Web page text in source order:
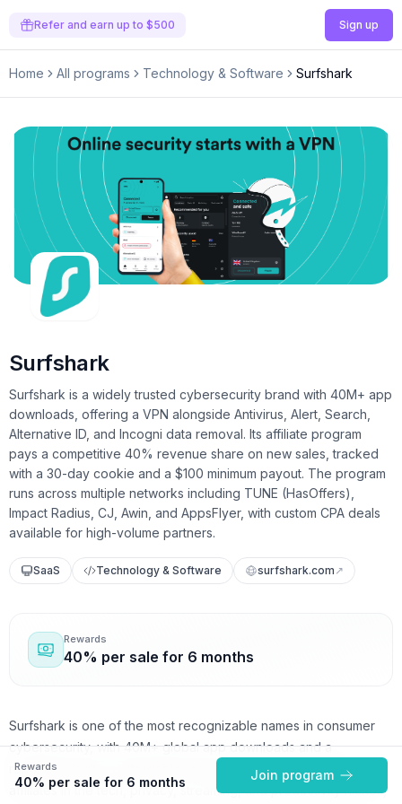
Refer and earn up to $500 Sign up
Home All programs Technology & Software Surfshark
Surfshark
Surfshark is a widely trusted cybersecurity brand with 40M+ app
downloads, offering a VPN alongside Antivirus, Alert, Search,
Alternative ID, and Incogni data removal. Its affiliate program
pays a competitive 40% revenue share on new sales, tracked
with a 30-day cookie and a $100 minimum payout. The program
runs across multiple networks including TUNE (HasOffers),
Impact Radius, CJ, Awin, and AppsFlyer, with custom CPA deals
available for high-volume partners.
SaaS Technology & Software surfshark.com ↗
Rewards
40% per sale for 6 months
Surfshark is one of the most recognizable names in consumer
cybersecurity, with 40M+ global app downloads and a
reputation built on affordable, easy-to-use privacy tools. For
affiliates in the tech, privacy, streaming, and productivity niches,
Rewards
40% per sale for 6 months Join program